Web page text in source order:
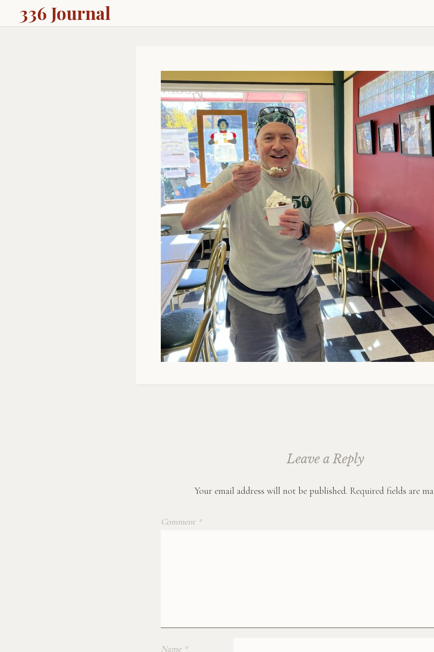
336 Journal
Leave a Reply
Your email address will not be published. Required fields are
Comment *
Name *